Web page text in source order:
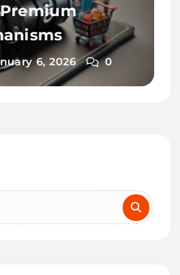
6, 2026 0